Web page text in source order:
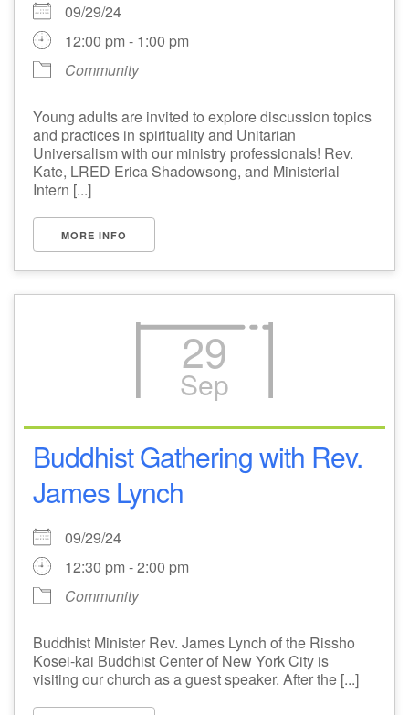
09/29/24
12:00 pm - 1:00 pm
Community
Young adults are invited to explore discussion topics
and practices in spirituality and Unitarian
Universalism with our ministry professionals! Rev.
Kate, LRED Erica Shadowsong, and Ministerial
Intern [...]
MORE INFO
29
Sep
Buddhist Gathering with Rev.
James Lynch
09/29/24
12:30 pm - 2:00 pm
Community
Buddhist Minister Rev. James Lynch of the Rissho
Kosei-kai Buddhist Center of New York City is
visiting our church as a guest speaker. After the [...]